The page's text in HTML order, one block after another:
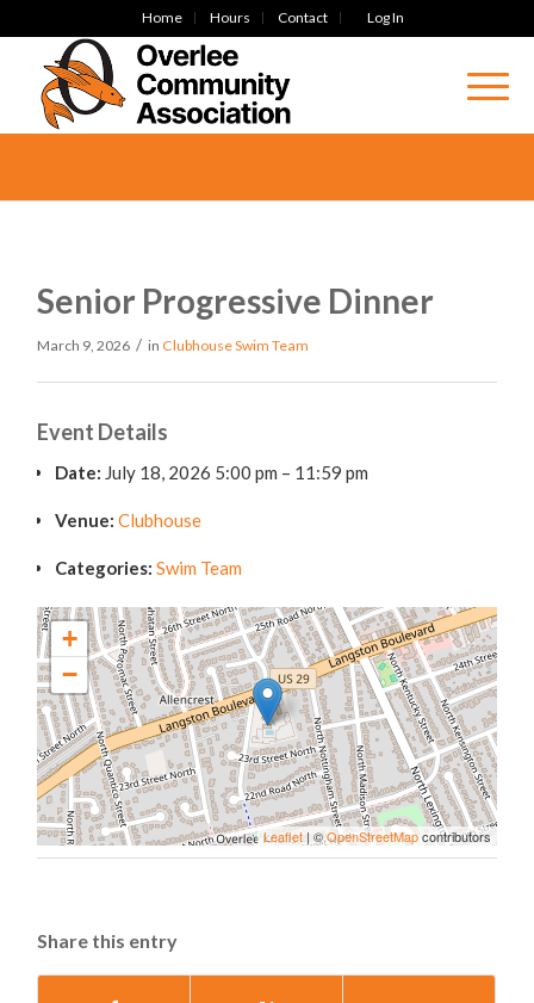
Home Hours Contact Log In
Senior Progressive Dinner
March 9, 2026 / in ClubhouseSwim Team
Event Details
Date: July 18, 2026 5:00 pm – 11:59 pm
Venue: Clubhouse
Categories: Swim Team
+
−
Leaflet| ©OpenStreetMapcontributors
Share this entry